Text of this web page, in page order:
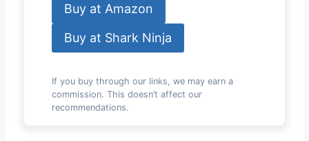
Buy at Amazon
Buy at Shark Ninja
If you buy through our links, we may earn a
commission. This doesn’t affect our
recommendations.